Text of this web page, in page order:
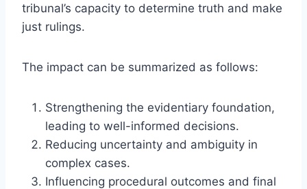
tribunal’s capacity to determine truth and make
just rulings.
The impact can be summarized as follows:
Strengthening the evidentiary foundation,
leading to well-informed decisions.
Reducing uncertainty and ambiguity in
complex cases.
Influencing procedural outcomes and final